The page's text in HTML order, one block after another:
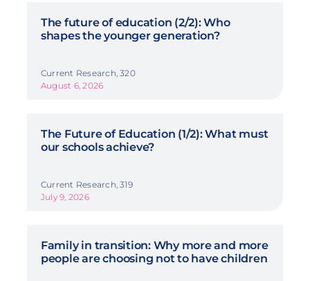
The future of education (2/2): Who
shapes the younger generation?
Current Research, 320
August 6, 2026
The Future of Education (1/2): What must
our schools achieve?
Current Research, 319
July 9, 2026
Family in transition: Why more and more
people are choosing not to have children